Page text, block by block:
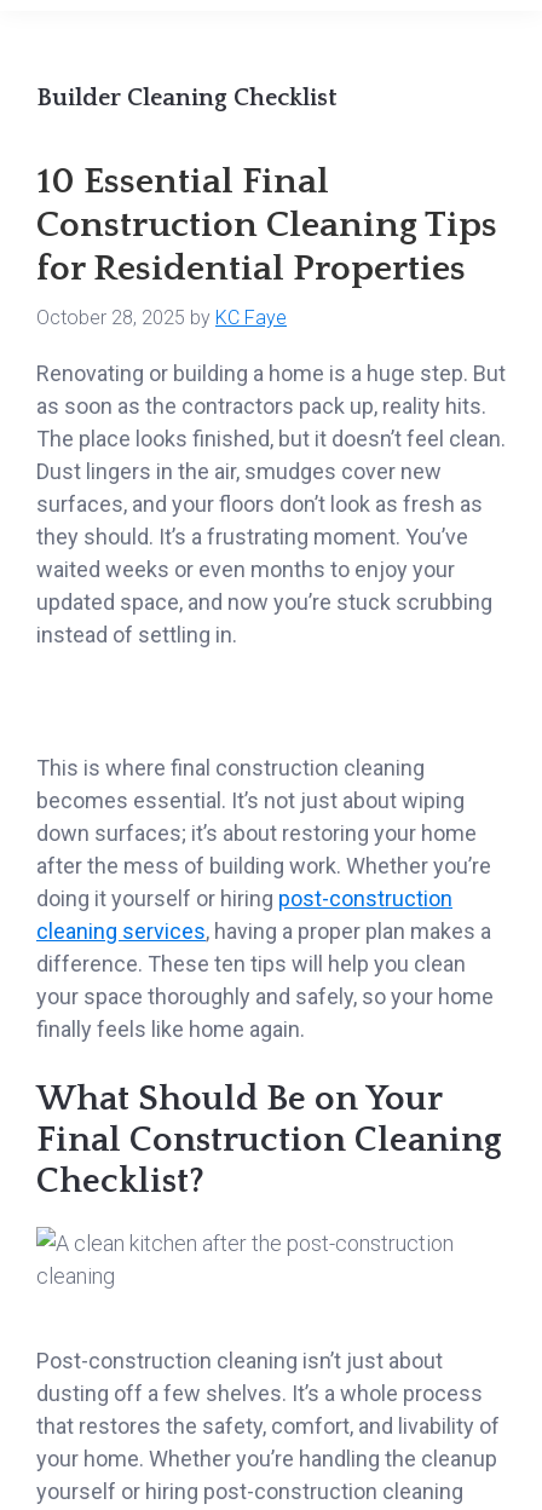
Builder Cleaning Checklist
10 Essential Final
Construction Cleaning Tips
for Residential Properties
October 28, 2025 by KC Faye
Renovating or building a home is a huge step. But
as soon as the contractors pack up, reality hits.
The place looks finished, but it doesn’t feel clean.
Dust lingers in the air, smudges cover new
surfaces, and your floors don’t look as fresh as
they should. It’s a frustrating moment. You’ve
waited weeks or even months to enjoy your
updated space, and now you’re stuck scrubbing
instead of settling in.
This is where final construction cleaning
becomes essential. It’s not just about wiping
down surfaces; it’s about restoring your home
after the mess of building work. Whether you’re
doing it yourself or hiring post-construction
cleaning services, having a proper plan makes a
difference. These ten tips will help you clean
your space thoroughly and safely, so your home
finally feels like home again.
What Should Be on Your
Final Construction Cleaning
Checklist?
Post-construction cleaning isn’t just about
dusting off a few shelves. It’s a whole process
that restores the safety, comfort, and livability of
your home. Whether you’re handling the cleanup
yourself or hiring post-construction cleaning